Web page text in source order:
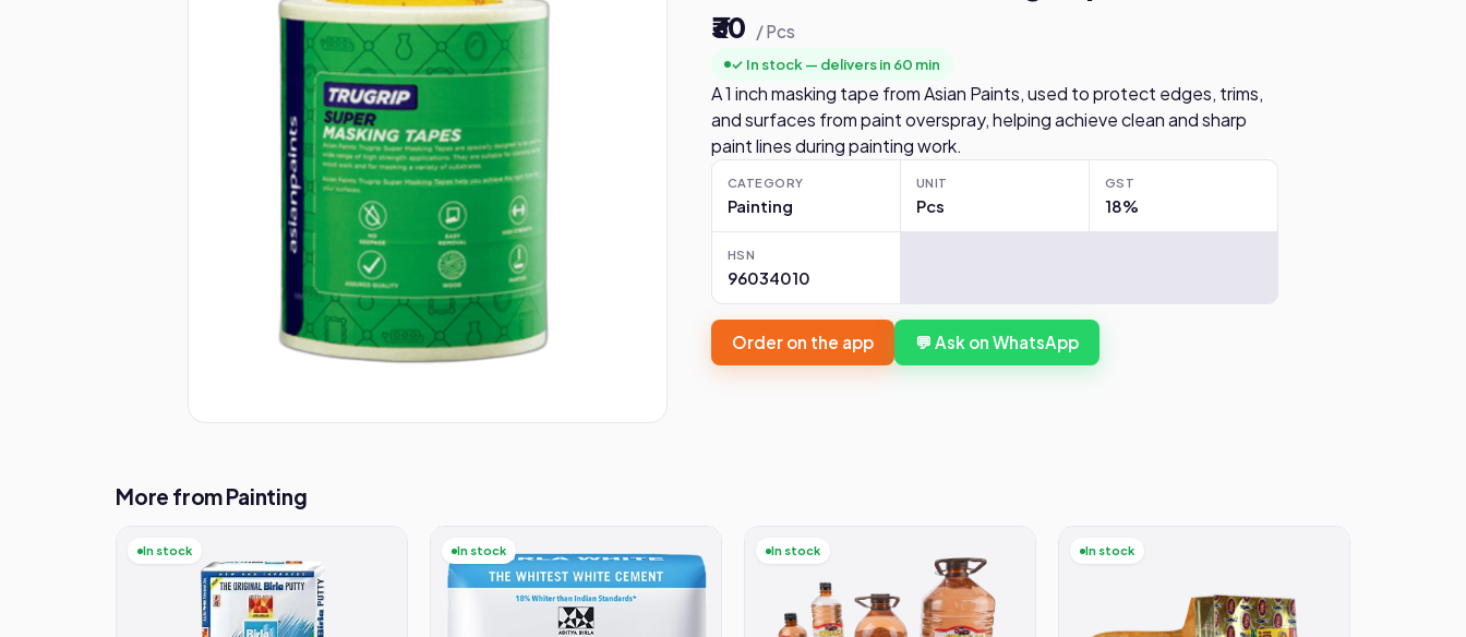
₹30 / Pcs
✓ In stock — delivers in 60 min
A 1 inch masking tape from Asian Paints, used to protect edges, trims,
and surfaces from paint overspray, helping achieve clean and sharp
paint lines during painting work.
CATEGORY
Painting
UNIT
Pcs
GST
18%
HSN
96034010
Order on the app 💬 Ask on WhatsApp
More from Painting
In stock In stock In stock In stock